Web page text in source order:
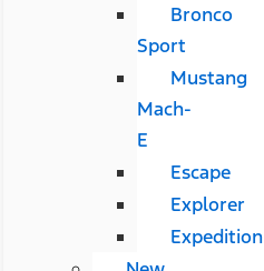
Bronco
Sport
Mustang
Mach-
E
Escape
Explorer
Expedition